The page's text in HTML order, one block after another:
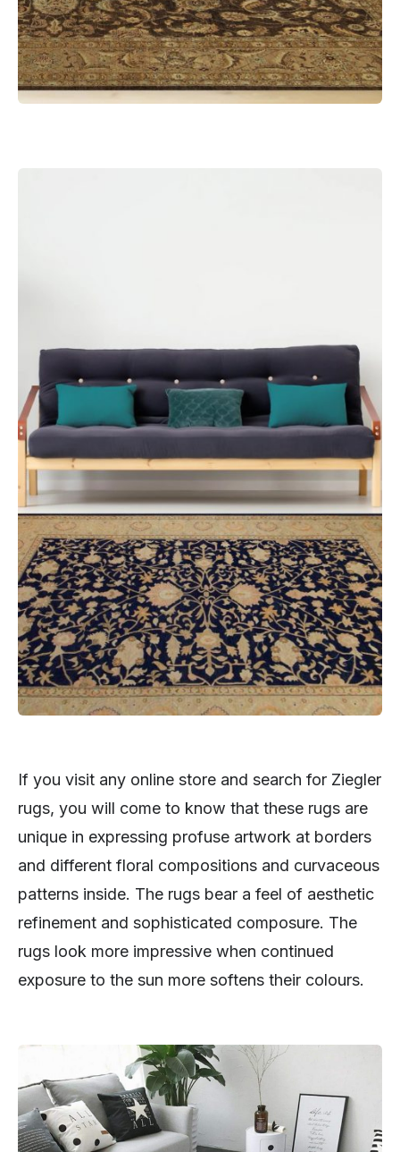
If you visit any online store and search for Ziegler
rugs, you will come to know that these rugs are
unique in expressing profuse artwork at borders
and different floral compositions and curvaceous
patterns inside. The rugs bear a feel of aesthetic
refinement and sophisticated composure. The
rugs look more impressive when continued
exposure to the sun more softens their colours.